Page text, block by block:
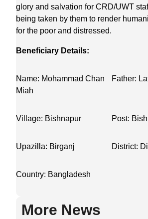
glory and salvation for CRD/UWT
being taken by them to render
for the poor and distressed.
Beneficiary Details:
Name: Mohammad Chan
Miah
Father:
Village: Bishnapur Post:
Upazilla: Birganj District:
Country: Bangladesh
More News